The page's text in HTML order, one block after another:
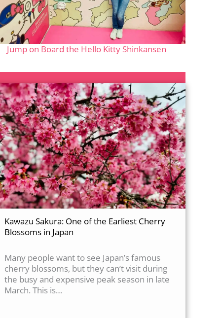
Jump on Board the Hello Kitty Shinkansen
Kawazu Sakura: One of the Earliest Cherry
Blossoms in Japan
Many people want to see Japan’s famous
cherry blossoms, but they can’t visit during
the busy and expensive peak season in late
March. This is…